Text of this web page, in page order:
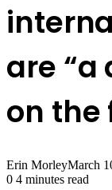
are
on the
Erin MorleyMarch
0 4 minutes read